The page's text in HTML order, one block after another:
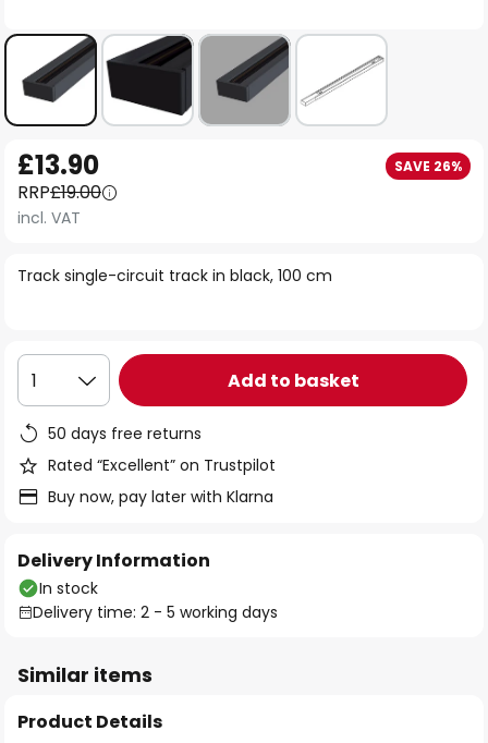
to
the
beginning
the
Track single-circuit track in black, 100 cm
£13.90 SAVE 26%
RRP£19.00
incl. VAT
1 Add to basket
50 days free returns
Rated “Excellent” on Trustpilot
Buy now, pay later with Klarna
Delivery Information
In stock
Delivery time: 2 - 5 working days
Similar items
Product Details